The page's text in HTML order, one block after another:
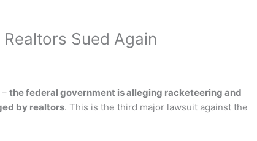
Sued Again
–the federal government is alleging racketeering and
by realtors. This is the third major lawsuit against the